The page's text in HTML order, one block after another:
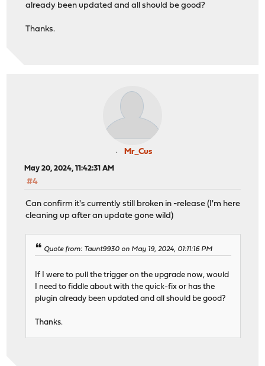
already been updated and all should be good?
Thanks.
Mr_Cus
May 20, 2024, 11:42:31 AM
#4
Can confirm it's currently still broken in -release (I'm here
cleaning up after an update gone wild)
Quote from: Taunt9930 on May 19, 2024, 01:11:16 PM
If I were to pull the trigger on the upgrade now, would
I need to fiddle about with the quick-fix or has the
plugin already been updated and all should be good?
Thanks.